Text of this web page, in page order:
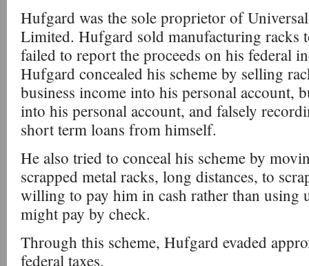
Hufgard was the sole proprietor of
Limited. Hufgard sold manufacturing racks
failed to report the proceeds on his federal
Hufgard concealed his scheme by selling
business income into his personal account,
into his personal account, and falsely
short term loans from himself.
He also tried to conceal his scheme by
scrapped metal racks, long distances, to
willing to pay him in cash rather than using
might pay by check.
Through this scheme, Hufgard evaded
federal taxes.